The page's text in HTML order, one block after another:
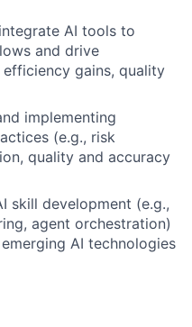
AI tools to
and drive
gains, quality
implementing
(e.g., risk
quality and accuracy
skill development (e.g.,
agent orchestration)
AI technologies